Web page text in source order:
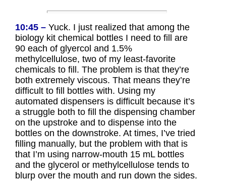
10:45 – Yuck. I just realized that among the
biology kit chemical bottles I need to fill are
90 each of glyercol and 1.5%
methylcellulose, two of my least-favorite
chemicals to fill. The problem is that they’re
both extremely viscous. That means they’re
difficult to fill bottles with. Using my
automated dispensers is difficult because it’s
a struggle both to fill the dispensing chamber
on the upstroke and to dispense into the
bottles on the downstroke. At times, I’ve tried
filling manually, but the problem with that is
that I’m using narrow-mouth 15 mL bottles
and the glycerol or methylcellulose tends to
blurp over the mouth and run down the sides.